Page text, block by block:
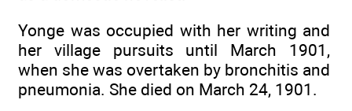
Yonge was occupied with her writing and
her village pursuits until March 1901,
when she was overtaken by bronchitis and
pneumonia. She died on March 24, 1901.